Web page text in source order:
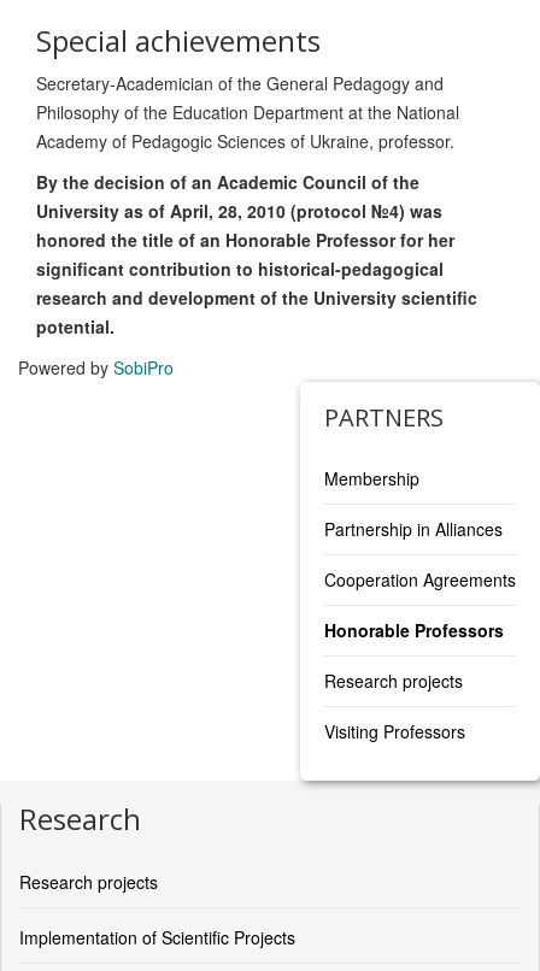
PARTNERS
Membership
Partnership in Alliances
Cooperation Agreements
Honorable Professors
Research projects
Visiting Professors
Special achievements
Secretary-Academician of the General Pedagogy and
Philosophy of the Education Department at the National
Academy of Pedagogic Sciences of Ukraine, professor.
By the decision of an Academic Council of the
University as of April, 28, 2010 (protocol №4) was
honored the title of an Honorable Professor for her
significant contribution to historical-pedagogical
research and development of the University scientific
potential.
Powered by SobiPro
Research
Research projects
Implementation of Scientific Projects